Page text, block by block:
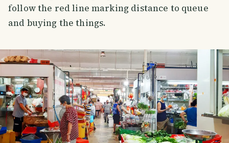
follow the red line marking distance to queue
and buying the things.